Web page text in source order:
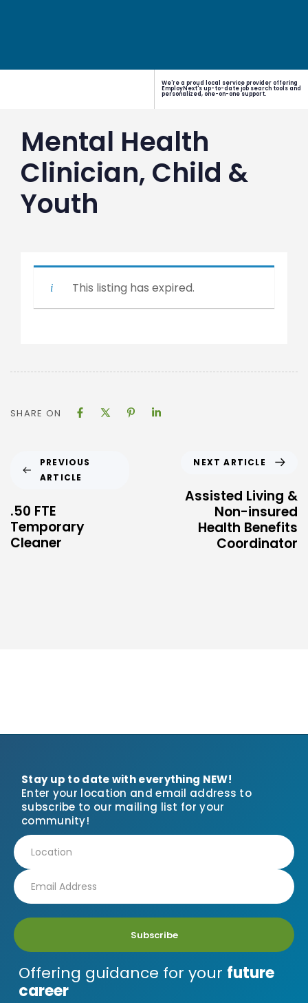
We're a proud local service provider offering
EmployNext's up-to-date job search tools and
personalized, one-on-one support.
Mental Health
Clinician, Child &
Youth
This listing has expired.
SHARE ON
PREVIOUS
ARTICLE
.50 FTE
Temporary
Cleaner
NEXT ARTICLE
Assisted Living &
Non-insured
Health Benefits
Coordinator
Stay up to date with everything NEW!
Enter your location and email address to
subscribe to our mailing list for your
community!
Subscribe
Offering guidance for your future
career